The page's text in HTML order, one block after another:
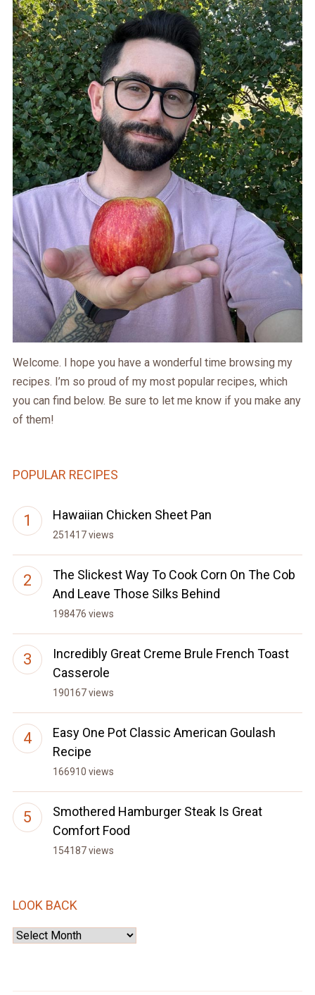
Welcome. I hope you have a wonderful time browsing my
recipes. I’m so proud of my most popular recipes, which
you can find below. Be sure to let me know if you make any
of them!
POPULAR RECIPES
Hawaiian Chicken Sheet Pan
251417 views
The Slickest Way To Cook Corn On The Cob
And Leave Those Silks Behind
198476 views
Incredibly Great Creme Brule French Toast
Casserole
190167 views
Easy One Pot Classic American Goulash
Recipe
166910 views
Smothered Hamburger Steak Is Great
Comfort Food
154187 views
LOOK BACK
Look